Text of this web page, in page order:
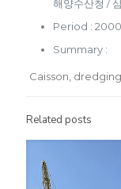
해양수산청 /
Period :
Summary :
Caisson,
Related posts